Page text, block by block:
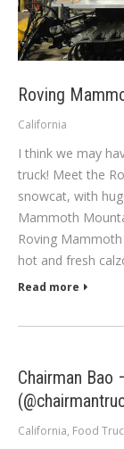
Roving
California
I think we may
truck! Meet the
snowcat, with
Mammoth
Roving
hot and fresh
Read more
Chairman Bao
California, Food